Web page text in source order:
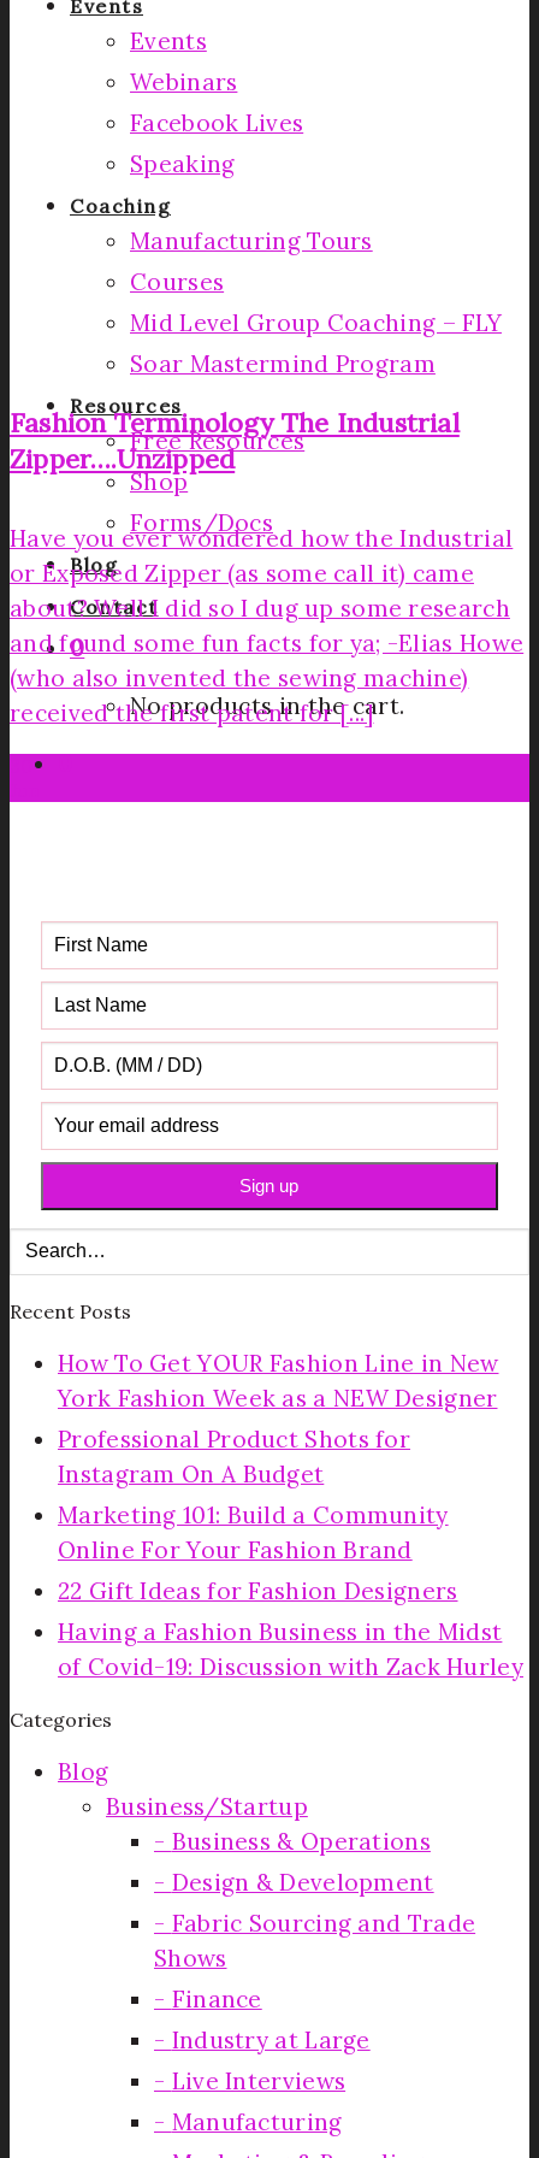
Events
Events
Webinars
Facebook Lives
Speaking
Coaching
Manufacturing Tours
Courses
Mid Level Group Coaching – FLY
Soar Mastermind Program
Resources
Free Resources
Shop
Forms/Docs
Blog
Contact
0
No products in the cart.
0
Fashion Terminology­ The Industrial
Zipper….Unzipped­
Have you ever wondered how the Industrial
or Exposed Zipper (as some call it) came
about? Well I did so I dug up some research
and found some fun facts for ya; -Elias Howe
(who also invented the sewing machine)
received the first patent for [...]
Recent Posts
How To Get YOUR Fashion Line in New
York Fashion Week as a NEW Designer
Professional Product Shots for
Instagram On A Budget
Marketing 101: Build a Community
Online For Your Fashion Brand
22 Gift Ideas for Fashion Designers
Having a Fashion Business in the Midst
of Covid-19: Discussion with Zack Hurley
Categories
Blog
Business/Startup
Business & Operations
Design & Development
Fabric Sourcing and Trade
Shows
Finance
Industry at Large
Live Interviews
Manufacturing